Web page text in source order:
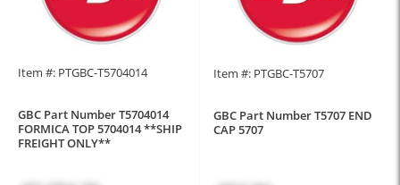
Item #: PTGBC-T5704014
GBC Part Number T5704014
FORMICA TOP 5704014 **SHIP
FREIGHT ONLY**
Item #: PTGBC-T5707
GBC Part Number T5707 END
CAP 5707